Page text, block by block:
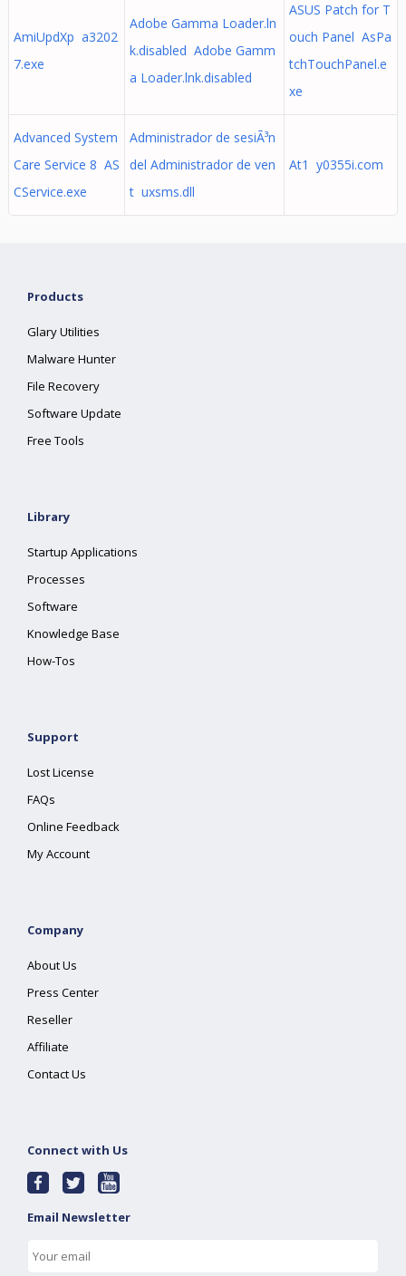
AmiUpdXp a3202
7.exe
Adobe Gamma Loader.ln
k.disabled Adobe Gamm
a Loader.lnk.disabled
ASUS Patch for T
ouch Panel AsPa
tchTouchPanel.e
xe
Advanced System
Care Service 8 AS
CService.exe
Administrador de sesiÃ³n
del Administrador de ven
t uxsms.dll
At1 y0355i.com
Products
Glary Utilities
Malware Hunter
File Recovery
Software Update
Free Tools
Library
Startup Applications
Processes
Software
Knowledge Base
How-Tos
Support
Lost License
FAQs
Online Feedback
My Account
Company
About Us
Press Center
Reseller
Affiliate
Contact Us
Connect with Us
Email Newsletter